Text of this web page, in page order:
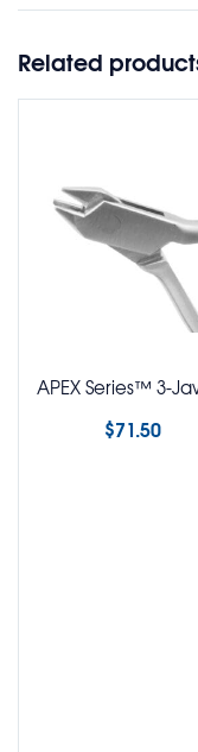
Related
$71.50